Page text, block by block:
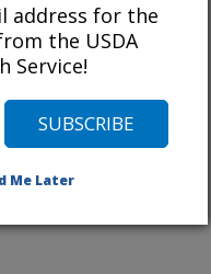
address for the
the USDA
Service!
Me Later